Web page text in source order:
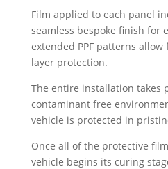
Film applied to each panel
seamless bespoke finish for
extended PPF patterns
layer protection.
The entire installation takes
contaminant free
vehicle is protected in
Once all of the protective
vehicle begins its curing